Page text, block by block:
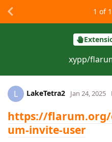
xypp/
1 of 1
L LakeTetra2 Jan 24, 2025
https://
um-invite-user